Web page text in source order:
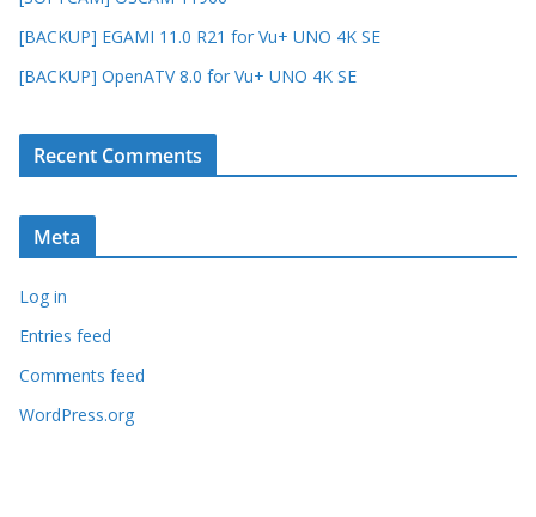
[BACKUP] EGAMI 11.0 R21 for Vu+ UNO 4K SE
[BACKUP] OpenATV 8.0 for Vu+ UNO 4K SE
Recent Comments
Meta
Log in
Entries feed
Comments feed
WordPress.org